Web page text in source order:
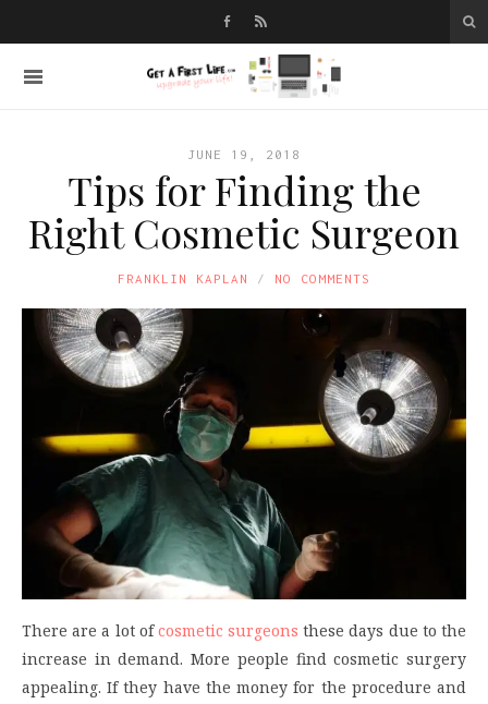
JUNE 19, 2018
Tips for Finding the
Right Cosmetic Surgeon
FRANKLIN KAPLAN NO COMMENTS
There are a lot ofcosmetic surgeons these days due to the
increase in demand. More people find cosmetic surgery
appealing. If they have the money for the procedure and